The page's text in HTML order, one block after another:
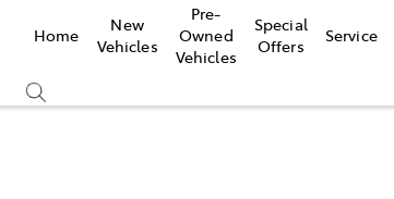
Home
New
Vehicles
Pre-
Owned
Vehicles
Special
Offers
Service